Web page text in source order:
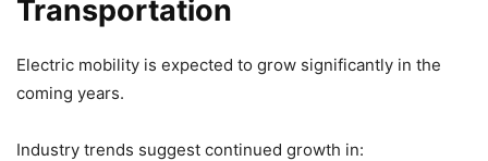
Transportation
Electric mobility is expected to grow significantly in the
coming years.
Industry trends suggest continued growth in: